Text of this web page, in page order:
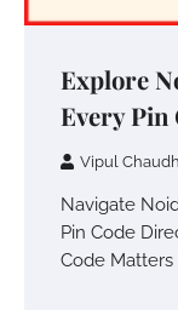
Explore
Every Pin
Vipul
Navigate
Pin Code
Code